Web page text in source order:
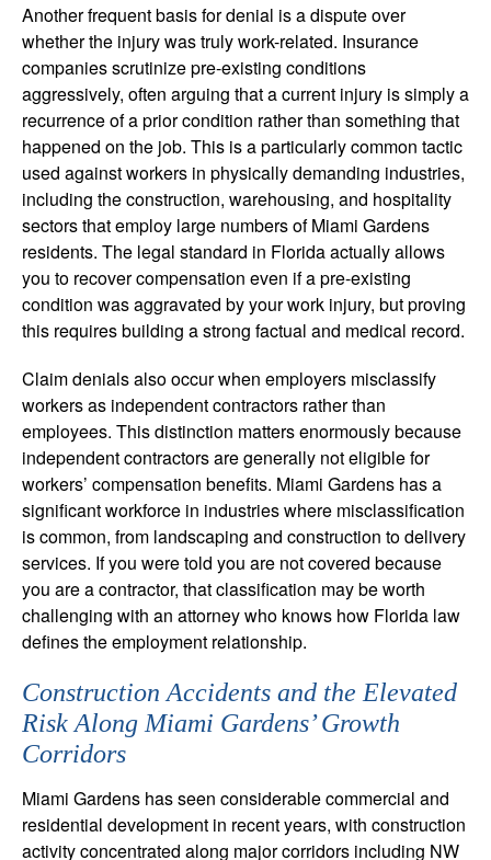
Another frequent basis for denial is a dispute over
whether the injury was truly work-related. Insurance
companies scrutinize pre-existing conditions
aggressively, often arguing that a current injury is simply a
recurrence of a prior condition rather than something that
happened on the job. This is a particularly common tactic
used against workers in physically demanding industries,
including the construction, warehousing, and hospitality
sectors that employ large numbers of Miami Gardens
residents. The legal standard in Florida actually allows
you to recover compensation even if a pre-existing
condition was aggravated by your work injury, but proving
this requires building a strong factual and medical record.
Claim denials also occur when employers misclassify
workers as independent contractors rather than
employees. This distinction matters enormously because
independent contractors are generally not eligible for
workers’ compensation benefits. Miami Gardens has a
significant workforce in industries where misclassification
is common, from landscaping and construction to delivery
services. If you were told you are not covered because
you are a contractor, that classification may be worth
challenging with an attorney who knows how Florida law
defines the employment relationship.
Construction Accidents and the Elevated
Risk Along Miami Gardens’ Growth
Corridors
Miami Gardens has seen considerable commercial and
residential development in recent years, with construction
activity concentrated along major corridors including NW